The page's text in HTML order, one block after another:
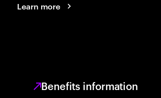
Learn more
Benefits information